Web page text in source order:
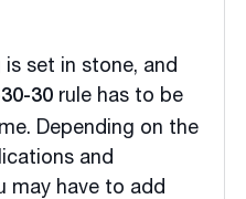
set in stone, and
30 rule has to be
Depending on the
and
may have to add